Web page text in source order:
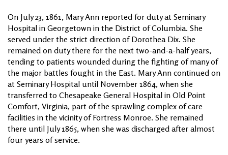
On July 23, 1861, Mary Ann reported for duty at Seminary
Hospital in Georgetown in the District of Columbia. She
served under the strict direction of Dorothea Dix. She
remained on duty there for the next two-and-a-half years,
tending to patients wounded during the fighting of many of
the major battles fought in the East. Mary Ann continued on
at Seminary Hospital until November 1864, when she
transferred to Chesapeake General Hospital in Old Point
Comfort, Virginia, part of the sprawling complex of care
facilities in the vicinity of Fortress Monroe. She remained
there until July 1865, when she was discharged after almost
four years of service.